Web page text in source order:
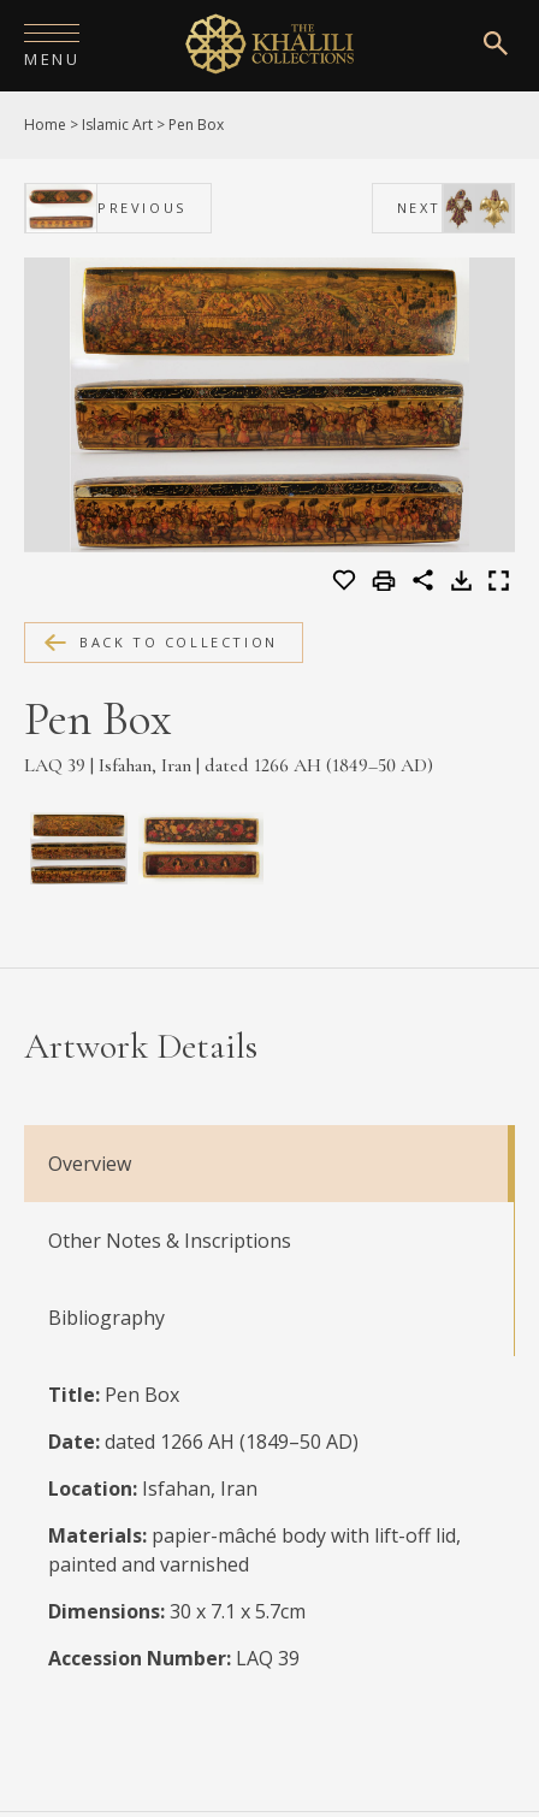
MENU
HOME
ABOUT
COLLECTIONS
PUBLICATIONS
SHOP
EXHIBITIONS
DIGITISATION
NEWS
PRIVACY POLICY
Home > Islamic Art > Pen Box
PREVIOUS NEXT
BACK TO COLLECTION
Pen Box
LAQ 39 | Isfahan, Iran | dated 1266 AH (1849–50 AD)
Artwork Details
Overview
Other Notes & Inscriptions
Bibliography
Title: Pen Box
Date:dated 1266 AH (1849–50 AD)
Location: Isfahan, Iran
Materials: papier-mâché body with lift-off lid,
painted and varnished
Dimensions:30 x 7.1 x 5.7cm
Accession Number: LAQ 39